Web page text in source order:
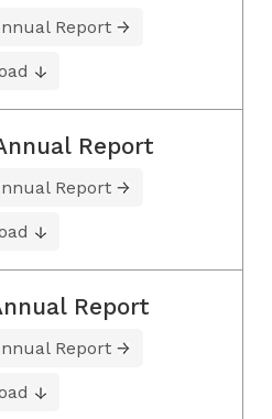
Report
Report
Report
Report
Report